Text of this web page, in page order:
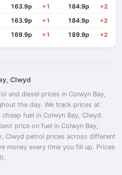
163.9p +1 184.9p +2
163.9p +1 184.9p +2
169.9p +1 189.9p +2
Clwyd
and diesel prices in Colwyn Bay,
the day. We track prices at
fuel in Colwyn Bay, Clwyd.
price on fuel in Colwyn Bay,
Clwyd petrol prices across different
money every time you fill up. Prices